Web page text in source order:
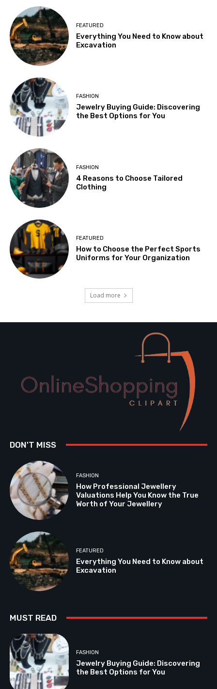
FEATURED
Everything You Need to Know about
Excavation
FASHION
Jewelry Buying Guide: Discovering
the Best Options for You
FASHION
4 Reasons to Choose Tailored
Clothing
FEATURED
How to Choose the Perfect Sports
Uniforms for Your Organization
Load more
DON'T MISS
FASHION
How Professional Jewellery
Valuations Help You Know the True
Worth of Your Jewellery
FEATURED
Everything You Need to Know about
Excavation
MUST READ
FASHION
Jewelry Buying Guide: Discovering
the Best Options for You